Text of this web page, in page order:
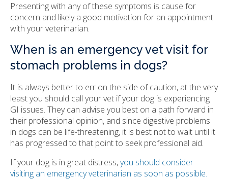
Presenting with any of these symptoms is cause for
concern and likely a good motivation for an appointment
with your veterinarian.
When is an emergency vet visit for
stomach problems in dogs?
It is always better to err on the side of caution, at the very
least you should call your vet if your dog is experiencing
GI issues. They can advise you best on a path forward in
their professional opinion, and since digestive problems
in dogs can be life-threatening, it is best not to wait until it
has progressed to that point to seek professional aid.
If your dog is in great distress,you should consider
visiting an emergency veterinarian as soon as possible.